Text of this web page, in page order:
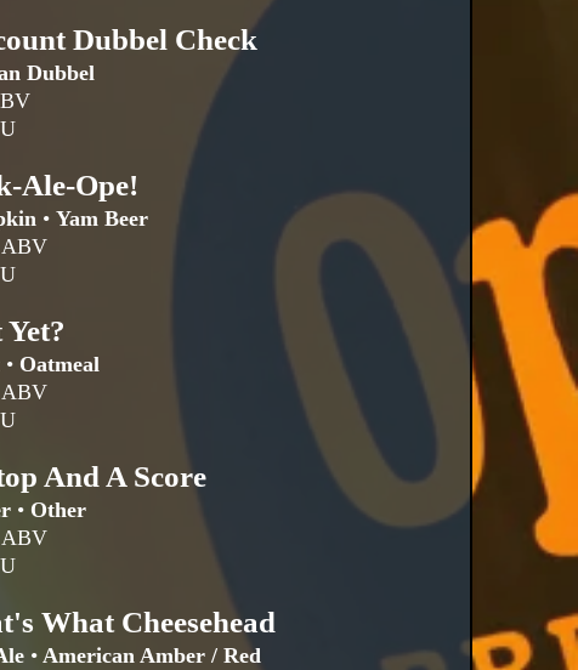
Dubbel Check
Dubbel
Ale-Ope!
•Yam Beer
ABV
Yet?
• Oatmeal
ABV
And A Score
• Other
ABV
What Cheesehead
• American Amber / Red